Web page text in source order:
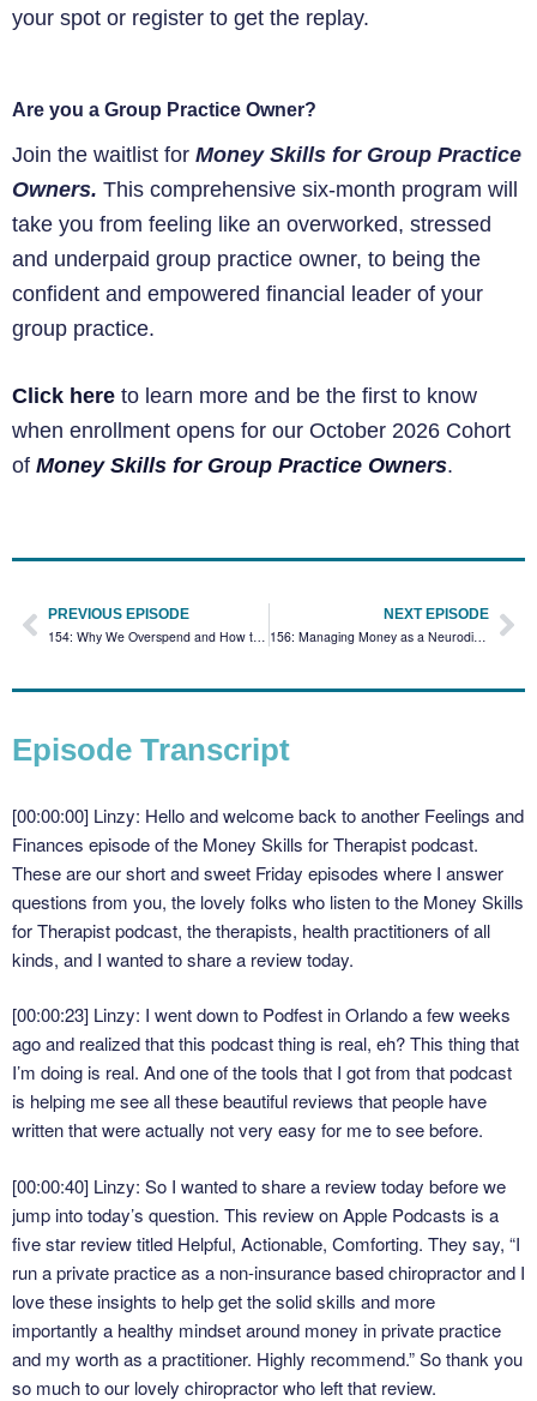
your spot or register to get the replay.
Are you a Group Practice Owner?
Join the waitlist for Money Skills for Group Practice
Owners. This comprehensive six-month program will
take you from feeling like an overworked, stressed
and underpaid group practice owner, to being the
confident and empowered financial leader of your
group practice.
Click here to learn more and be the first to know
when enrollment opens for our October 2026 Cohort
of Money Skills for Group Practice Owners.
PREVIOUS EPISODE NEXT EPISODE
156: Managing Money as a Neurodivergent Business Owner with Amber Hawley
Episode Transcript
[00:00:00] Linzy: Hello and welcome back to another Feelings and
Finances episode of the Money Skills for Therapist podcast.
These are our short and sweet Friday episodes where I answer
questions from you, the lovely folks who listen to the Money Skills
for Therapist podcast, the therapists, health practitioners of all
kinds, and I wanted to share a review today.
[00:00:23] Linzy: I went down to Podfest in Orlando a few weeks
ago and realized that this podcast thing is real, eh? This thing that
I’m doing is real. And one of the tools that I got from that podcast
is helping me see all these beautiful reviews that people have
written that were actually not very easy for me to see before.
[00:00:40] Linzy: So I wanted to share a review today before we
jump into today’s question. This review on Apple Podcasts is a
five star review titled Helpful, Actionable, Comforting. They say, “I
run a private practice as a non-insurance based chiropractor and I
love these insights to help get the solid skills and more
importantly a healthy mindset around money in private practice
and my worth as a practitioner. Highly recommend.” So thank you
so much to our lovely chiropractor who left that review.